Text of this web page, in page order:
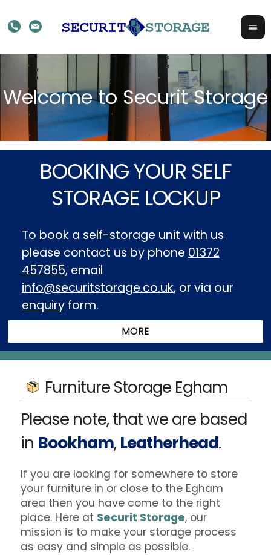
BOOKING YOUR SELF
STORAGE LOCKUP
To book a self-storage unit with us
please contact us by phone 01372
457855, email
info@securitstorage.co.uk, or via our
enquiryform.
Furniture Storage Egham
Please note, that we are based
in Bookham,Leatherhead.
If you are looking for somewhere to store
your furniture in or close to the Egham
area then you have come to the right
place. Here at Securit Storage, our
mission is to make your storage process
as easy and simple as possible.